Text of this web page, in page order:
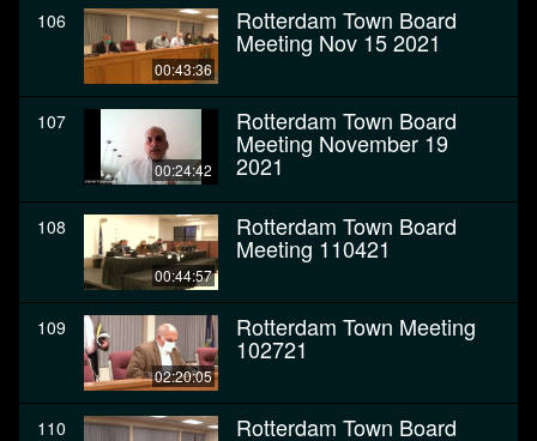
106
00:43:36
Rotterdam Town Board
Meeting Nov 15 2021
107
00:24:42
Rotterdam Town Board
Meeting November 19
2021
108
00:44:57
Rotterdam Town Board
Meeting 110421
109
02:20:05
Rotterdam Town Meeting
102721
110 Rotterdam Town Board